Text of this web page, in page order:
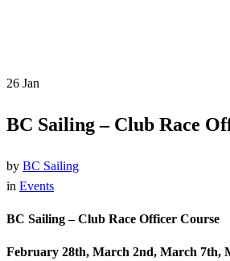
26 Jan
BC Sailing – Club Race
by BC Sailing
in Events
BC Sailing – Club Race Officer Course
February 28th, March 2nd, March 7th,